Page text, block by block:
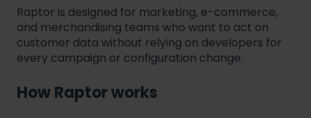
Raptor is designed for marketing, e-commerce,
and merchandising teams who want to act on
customer data without relying on developers for
every campaign or configuration change.
How Raptor works